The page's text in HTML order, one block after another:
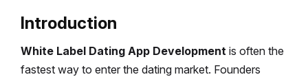
Introduction
White Label Dating App Development is often the
fastest way to enter the dating market. Founders